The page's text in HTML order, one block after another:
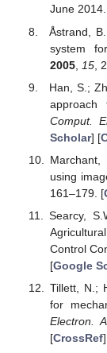
June
Åstrand,
system
2005, 15,
Han, S.;
approach
Comput.
Scholar] [
using
161–179. [
Searcy,
Control
[Google
Tillett, N.;
for
Electron.
[CrossRef]